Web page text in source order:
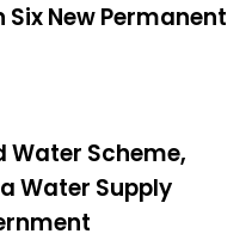
New Permanent
Water Scheme,
Water Supply